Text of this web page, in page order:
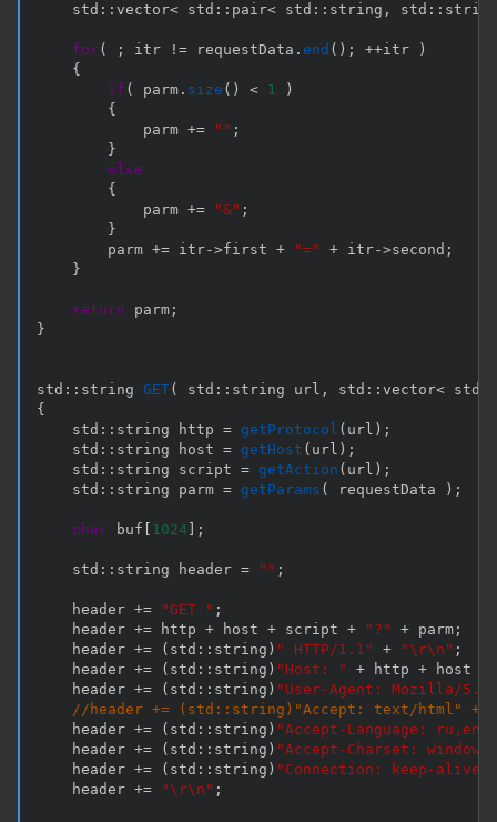
    std
:: vector< std :: pair< std :: string , std :: string
for( ; itr != requestData . end ( ) ; ++itr
)
{
if ( parm . size ( ) < 1
)
{
            parm
+= "" ;
}
else
{
            parm
+= "&" ;
}
        parm
+= itr->first + "=" + itr->second ;
}
return parm ;
}
std :: string GET( std :: string url , std :: vector< std
{
    std
:: string http = getProtocol ( url ) ;
    std
:: string host = getHost ( url ) ;
    std
:: string script = getAction ( url ) ;
    std
:: string parm = getParams ( requestData ) ;
char buf 1024 ;
    std
:: string header = "" ;
    header
+= "GET " ;
    header
+= http + host + script + "?" + parm ;
    header
+= ( std :: string ) " HTTP/1.1" + "\r\n" ;
    header
+= ( std :: string ) "Host: " + http + host
    header
+= ( std :: string ) "User-Agent: Mozilla/5.0"
//header += (std::string)"Accept: text/html" +
    header
+= ( std :: string ) "Accept-Language:
    header
+= ( std :: string ) "Accept-Charset:
    header
+= ( std :: string ) "Connection: keep-alive "
    header
+= "\r\n" ;